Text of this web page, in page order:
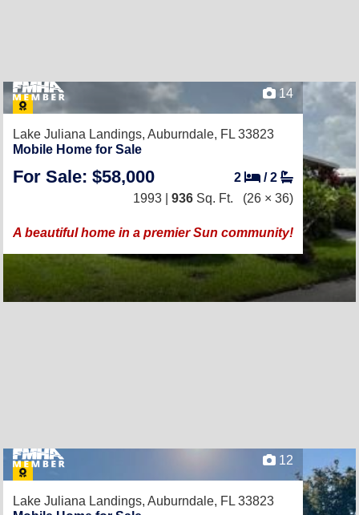
14
Lake Juliana Landings, Auburndale, FL 33823
Mobile Home for Sale
For Sale: $58,000 2 /2
1993 | 936 Sq. Ft. (26 × 36)
A beautiful home in a premier Sun community!
12
Lake Juliana Landings, Auburndale, FL 33823